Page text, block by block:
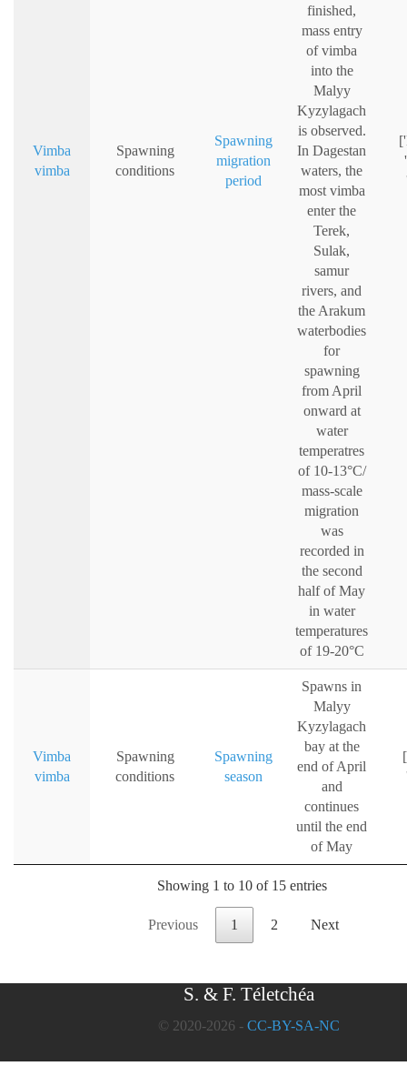
Vimba
vimba
Spawning
conditions
Spawning
migration
period
finished,
mass entry
of vimba
into the
Malyy
Kyzylagach
is observed.
In Dagestan
waters, the
most vimba
enter the
Terek,
Sulak,
samur
rivers, and
the Arakum
waterbodies
for
spawning
from April
onward at
water
temperatres
of 10-13°C/
mass-scale
migration
was
recorded in
the second
half of May
in water
temperatures
of 19-20°C
Vimba
vimba
Spawning
conditions
Spawning
season
Spawns in
Malyy
Kyzylagach
bay at the
end of April
and
continues
until the end
of May
Showing 1 to 10 of 15 entries
Previous 1 2 Next
S. & F. Téletchéa
© 2020-2026 - CC-BY-SA-NC